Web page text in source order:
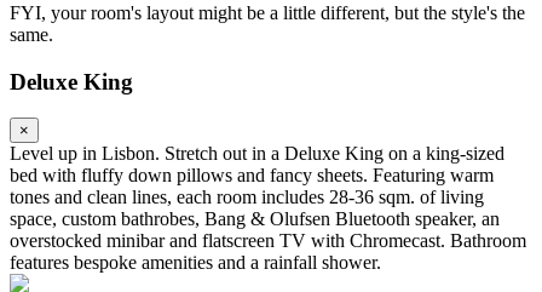
FYI, your room's layout might be a little different, but the style's the
same.
Deluxe King
×
Level up in Lisbon. Stretch out in a Deluxe King on a king-sized
bed with fluffy down pillows and fancy sheets. Featuring warm
tones and clean lines, each room includes 28-36 sqm. of living
space, custom bathrobes, Bang & Olufsen Bluetooth speaker, an
overstocked minibar and flatscreen TV with Chromecast. Bathroom
features bespoke amenities and a rainfall shower.